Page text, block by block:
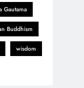
Gautama
Buddhism
wisdom